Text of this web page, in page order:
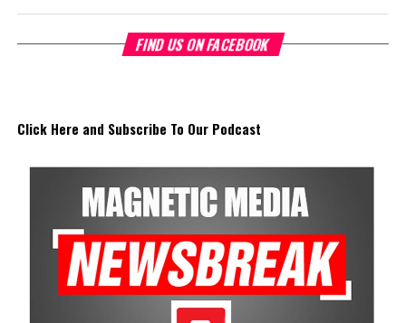
FIND US ON FACEBOOK
Click Here and Subscribe To Our Podcast